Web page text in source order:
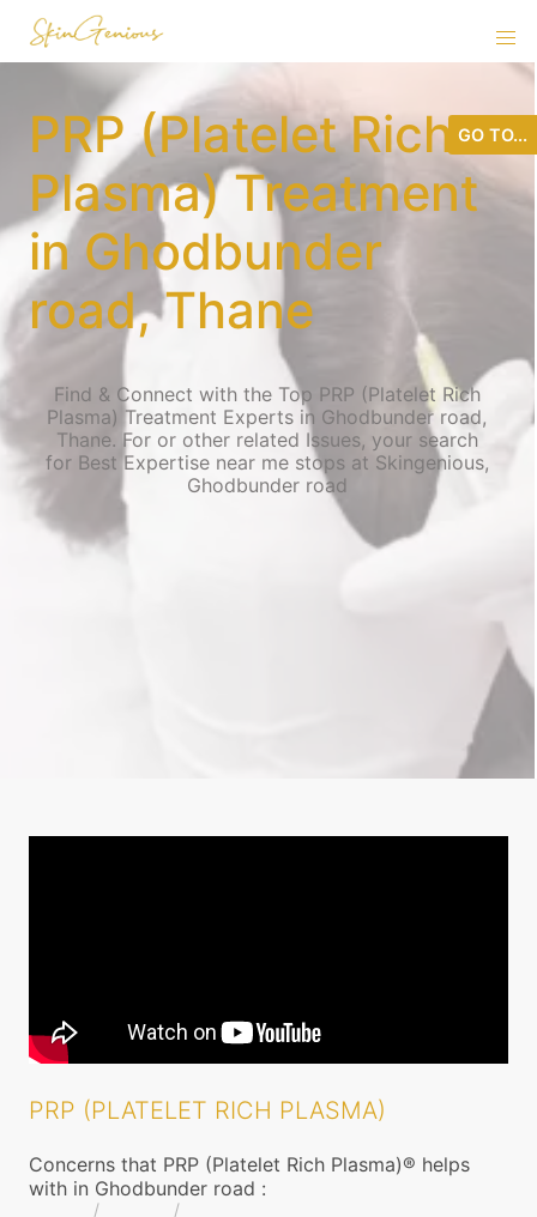
PRP (Platelet Rich
Plasma) Treatment
in Ghodbunder
road, Thane
Find & Connect with the Top PRP (Platelet Rich
Plasma) Treatment Experts in Ghodbunder road,
Thane. For or other related Issues, your search
for Best Expertise near me stops at Skingenious,
Ghodbunder road
PRP (PLATELET RICH PLASMA)
Concerns that PRP (Platelet Rich Plasma)® helps
with in Ghodbunder road :
GO TO...